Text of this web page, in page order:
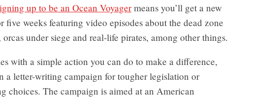
up to be an Ocean Voyagermeans you’ll get a new
five weeks featuring video episodes about the dead zone
under siege and real-life pirates, among other things.
with a simple action you can do to make a difference,
a letter-writing campaign for tougher legislation or
choices. The campaign is aimed at an American